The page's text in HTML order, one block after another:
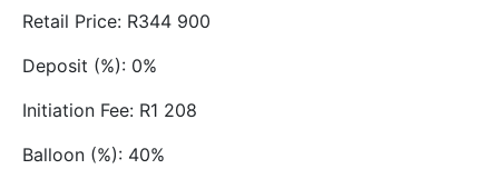
Retail Price: R344 900
Deposit (%): 0%
Initiation Fee: R1 208
Balloon (%): 40%